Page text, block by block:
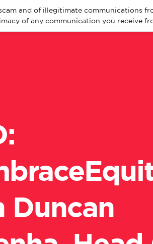
and of illegitimate communications
of any communication you receive
Duncan